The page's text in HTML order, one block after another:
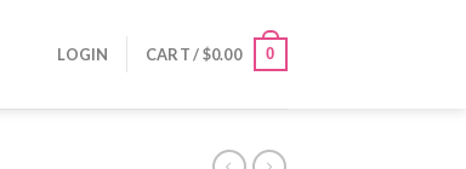
LOGIN CART /$0.00 0